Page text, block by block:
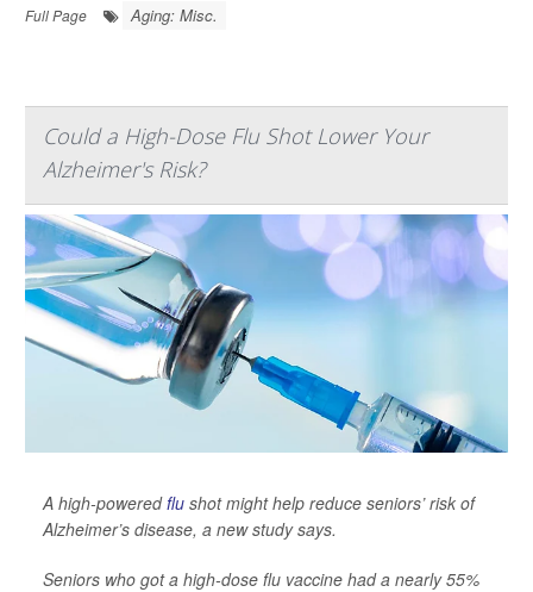
Full Page
Aging: Misc.
Could a High-Dose Flu Shot Lower Your
Alzheimer's Risk?
A high-poweredflu shot might help reduce seniors’ risk of
Alzheimer’s disease, a new study says.
Seniors who got a high-dose flu vaccine had a nearly 55%